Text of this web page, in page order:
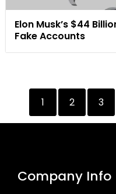
Elon Musk’s $44
Fake Accounts
1 2 3
Company Info